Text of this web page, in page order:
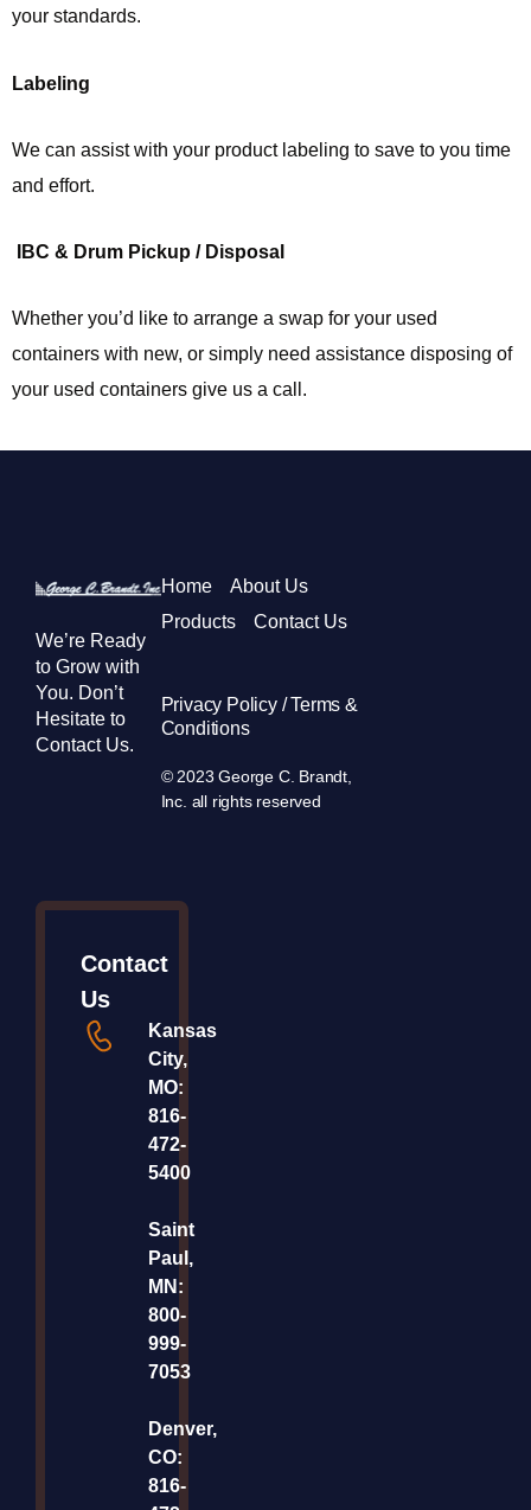
your standards.
Labeling
We can assist with your product labeling to save to you time
and effort.
IBC & Drum Pickup / Disposal
Whether you’d like to arrange a swap for your used
containers with new, or simply need assistance disposing of
your used containers give us a call.
We’re Ready
to Grow with
You. Don’t
Hesitate to
Contact Us.
Home
About Us
Products
Contact Us
Privacy Policy / Terms &
Conditions
© 2023 George C. Brandt,
Inc. all rights reserved
Contact
Us
Kansas
City,
MO:
816-
472-
5400
Saint
Paul,
MN:
800-
999-
7053
Denver,
CO:
816-